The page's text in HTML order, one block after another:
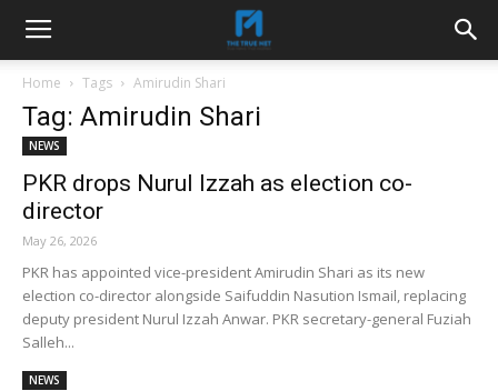
Home Tags Amirudin Shari
Tag: Amirudin Shari
NEWS
PKR drops Nurul Izzah as election co-
director
May 26, 2026
PKR has appointed vice-president Amirudin Shari as its new
election co-director alongside Saifuddin Nasution Ismail, replacing
deputy president Nurul Izzah Anwar. PKR secretary-general Fuziah
Salleh...
NEWS